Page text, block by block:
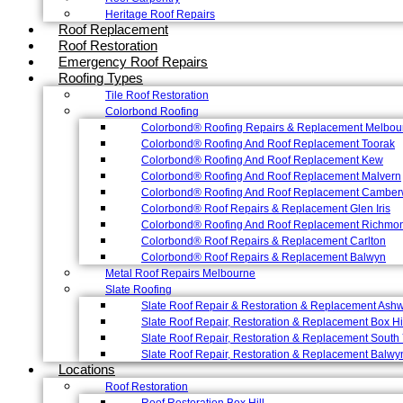
Heritage Roof Repairs
Roof Replacement
Roof Restoration
Emergency Roof Repairs
Roofing Types
Tile Roof Restoration
Colorbond Roofing
Colorbond® Roofing Repairs & Replacement
Colorbond® Roofing And Roof Replacement Toorak
Colorbond® Roofing And Roof Replacement Kew
Colorbond® Roofing And Roof Replacement Malvern
Colorbond® Roofing And Roof Replacement
Colorbond® Roof Repairs & Replacement Glen Iris
Colorbond® Roofing And Roof Replacement
Colorbond® Roof Repairs & Replacement Carlton
Colorbond® Roof Repairs & Replacement Balwyn
Metal Roof Repairs Melbourne
Slate Roofing
Slate Roof Repair & Restoration & Replacement
Slate Roof Repair, Restoration & Replacement Box Hill
Slate Roof Repair, Restoration & Replacement South
Slate Roof Repair, Restoration & Replacement
Locations
Roof Restoration